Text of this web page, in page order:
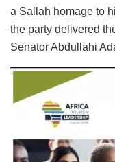
a Sallah homage to
the party delivered
Senator Abdullahi